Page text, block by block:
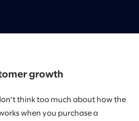
growth
think too much about how the
when you purchase a